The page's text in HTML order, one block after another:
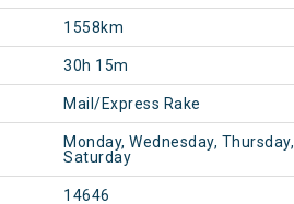
1558km
30h 15m
Mail/Express Rake
Monday, Wednesday, Thursday,
Saturday
14646